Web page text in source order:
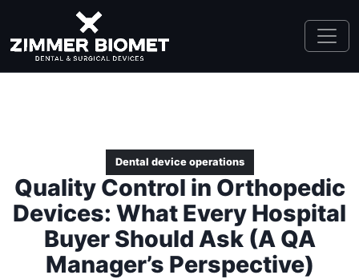
Dental device operations
Quality Control in Orthopedic
Devices: What Every Hospital
Buyer Should Ask (A QA
Manager’s Perspective)